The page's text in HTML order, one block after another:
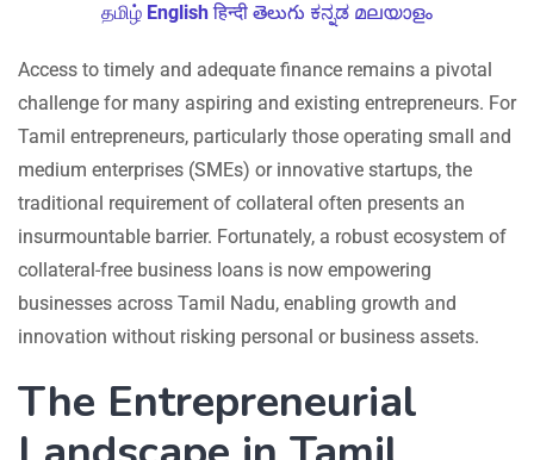
தமிழ் English हिन्दी తెలుగు ಕನ್ನಡ മലയാളം
Access to timely and adequate finance remains a pivotal
challenge for many aspiring and existing entrepreneurs. For
Tamil entrepreneurs, particularly those operating small and
medium enterprises (SMEs) or innovative startups, the
traditional requirement of collateral often presents an
insurmountable barrier. Fortunately, a robust ecosystem of
collateral-free business loans is now empowering
businesses across Tamil Nadu, enabling growth and
innovation without risking personal or business assets.
The Entrepreneurial